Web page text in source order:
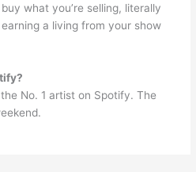
what you’re selling, literally
a living from your show
No. 1 artist on Spotify. The